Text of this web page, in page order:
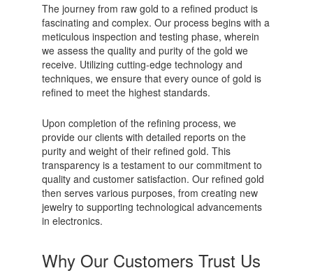
The journey from raw gold to a refined product is
fascinating and complex. Our process begins with a
meticulous inspection and testing phase, wherein
we assess the quality and purity of the gold we
receive. Utilizing cutting-edge technology and
techniques, we ensure that every ounce of gold is
refined to meet the highest standards.
Upon completion of the refining process, we
provide our clients with detailed reports on the
purity and weight of their refined gold. This
transparency is a testament to our commitment to
quality and customer satisfaction. Our refined gold
then serves various purposes, from creating new
jewelry to supporting technological advancements
in electronics.
Why Our Customers Trust Us